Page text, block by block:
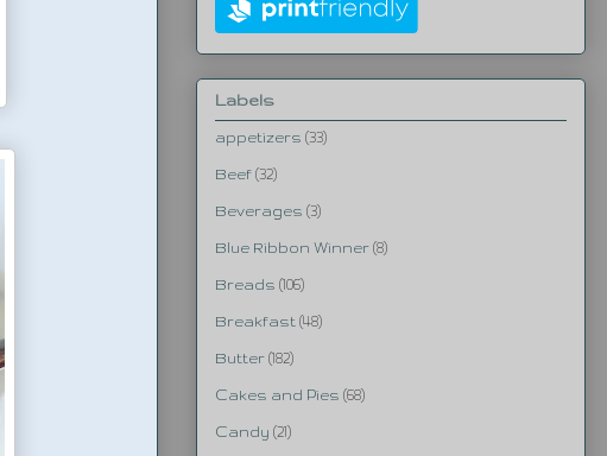
Labels
appetizers (33)
Beef (32)
Beverages (3)
Blue Ribbon Winner (8)
Breads (106)
Breakfast (48)
Butter (182)
Cakes and Pies (68)
Candy (21)